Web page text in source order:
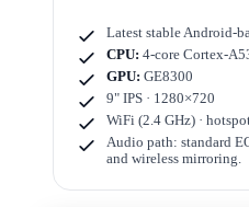
Latest stable Android-
CPU: 4-core Cortex-
GPU: GE8300
9" IPS · 1280×720
WiFi (2.4 GHz) ·
Audio path: standard
and wireless mirroring.